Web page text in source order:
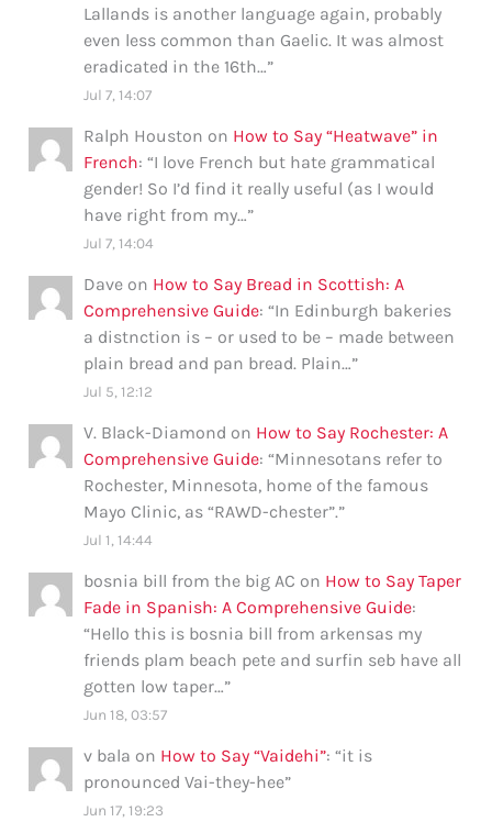
Lallands is another language again, probably
even less common than Gaelic. It was almost
eradicated in the 16th…”
Jul 7, 14:07
Ralph Houston on How to Say “Heatwave” in
French: “I love French but hate grammatical
gender! So I’d find it really useful (as I would
have right from my…”
Jul 7, 14:04
Dave on How to Say Bread in Scottish: A
Comprehensive Guide: “In Edinburgh bakeries
a distnction is – or used to be – made between
plain bread and pan bread. Plain…”
Jul 5, 12:12
V. Black-Diamond on How to Say Rochester: A
Comprehensive Guide: “Minnesotans refer to
Rochester, Minnesota, home of the famous
Mayo Clinic, as “RAWD-chester”.”
Jul 1, 14:44
bosnia bill from the big AC on How to Say Taper
Fade in Spanish: A Comprehensive Guide:
“Hello this is bosnia bill from arkensas my
friends plam beach pete and surfin seb have all
gotten low taper…”
Jun 18, 03:57
v bala on How to Say “Vaidehi”: “it is
pronounced Vai-they-hee”
Jun 17, 19:23